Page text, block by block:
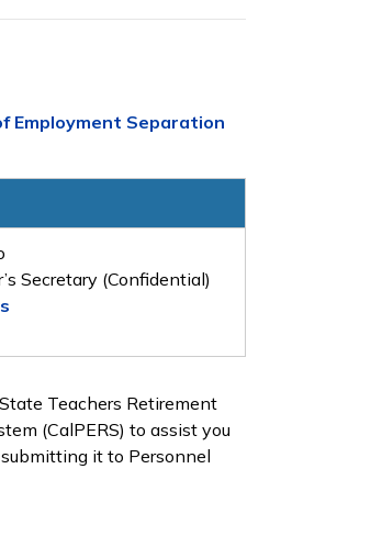
Employment Separation
Secretary (Confidential)
Teachers Retirement
(CalPERS) to assist you
it to Personnel